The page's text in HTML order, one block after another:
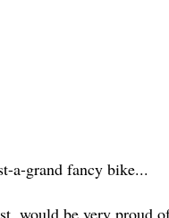
a-grand fancy bike...
would be very proud